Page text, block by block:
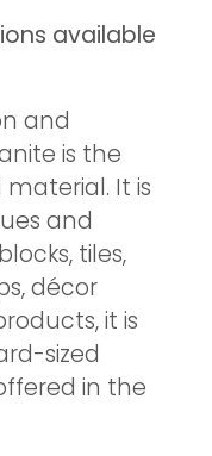
available
and
is the
It is
and
tiles,
décor
it is
sized
in the